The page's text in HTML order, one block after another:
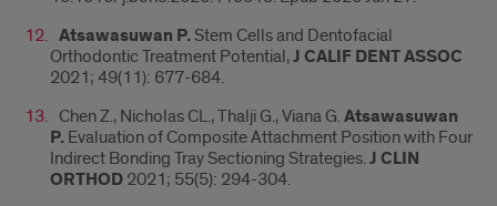
Atsawasuwan P. Stem Cells and Dentofacial
Orthodontic Treatment Potential,J CALIF DENT ASSOC
2021; 49(11): 677-684.
Chen Z., Nicholas CL., Thalji G., Viana G.Atsawasuwan
P. Evaluation of Composite Attachment Position with Four
Indirect Bonding Tray Sectioning Strategies.J CLIN
ORTHOD 2021; 55(5): 294-304.